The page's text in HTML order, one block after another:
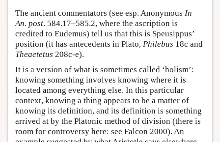
The ancient commentators (see esp. Anonymous In
An. post. 584.17–585.2, where the ascription is
credited to Eudemus) tell us that this is Speusippus’
position (it has antecedents in Plato, Philebus 18c and
Theaetetus 208c-e).
It is a version of what is sometimes called ‘holism’:
knowing something involves knowing where it is
located among everything else. In this particular
context, knowing a thing appears to be a matter of
knowing its definition, and its definition is something
arrived at by the Platonic method of division (there is
room for controversy here: see Falcon 2000). An